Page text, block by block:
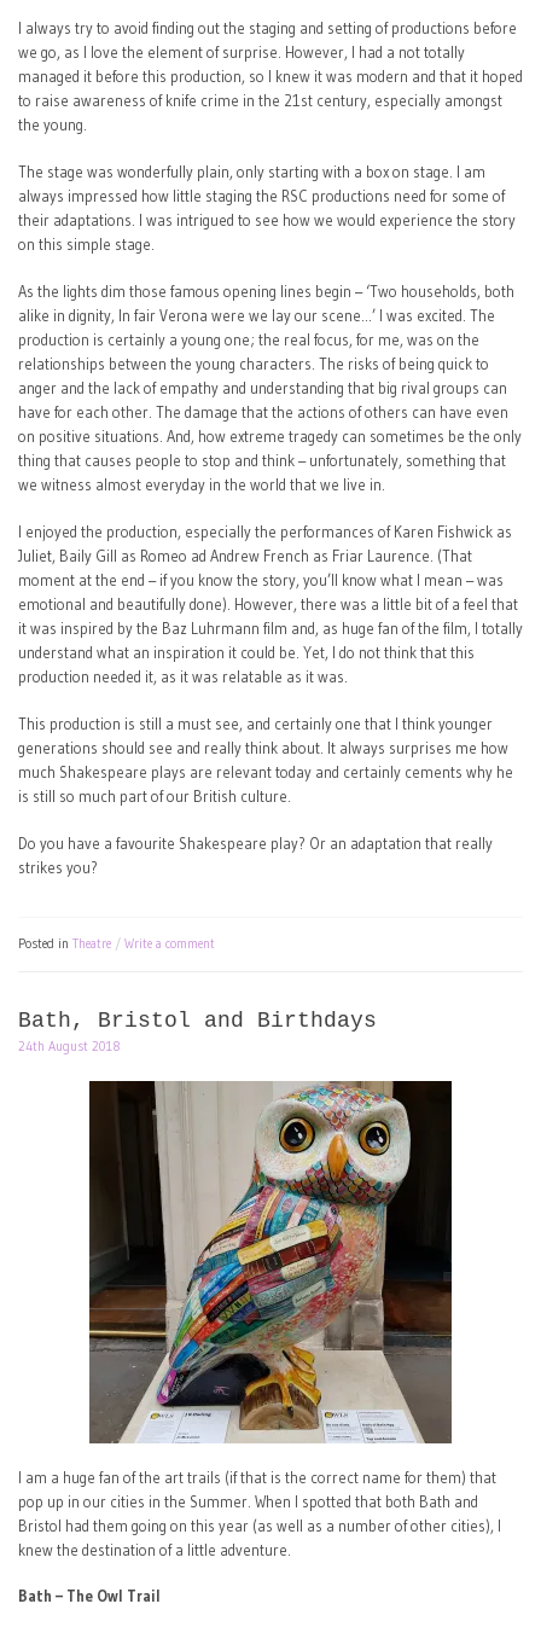
I always try to avoid finding out the staging and setting of productions before
we go, as I love the element of surprise. However, I had a not totally
managed it before this production, so I knew it was modern and that it hoped
to raise awareness of knife crime in the 21st century, especially amongst
the young.
The stage was wonderfully plain, only starting with a box on stage. I am
always impressed how little staging the RSC productions need for some of
their adaptations. I was intrigued to see how we would experience the story
on this simple stage.
As the lights dim those famous opening lines begin – ‘Two households, both
alike in dignity, In fair Verona were we lay our scene…’ I was excited. The
production is certainly a young one; the real focus, for me, was on the
relationships between the young characters. The risks of being quick to
anger and the lack of empathy and understanding that big rival groups can
have for each other. The damage that the actions of others can have even
on positive situations. And, how extreme tragedy can sometimes be the only
thing that causes people to stop and think – unfortunately, something that
we witness almost everyday in the world that we live in.
I enjoyed the production, especially the performances of Karen Fishwick as
Juliet, Baily Gill as Romeo ad Andrew French as Friar Laurence. (That
moment at the end – if you know the story, you’ll know what I mean – was
emotional and beautifully done). However, there was a little bit of a feel that
it was inspired by the Baz Luhrmann film and, as huge fan of the film, I totally
understand what an inspiration it could be. Yet, I do not think that this
production needed it, as it was relatable as it was.
This production is still a must see, and certainly one that I think younger
generations should see and really think about. It always surprises me how
much Shakespeare plays are relevant today and certainly cements why he
is still so much part of our British culture.
Do you have a favourite Shakespeare play? Or an adaptation that really
strikes you?
Posted in Theatre Write a comment
Bath, Bristol and Birthdays
24th August 2018
I am a huge fan of the art trails (if that is the correct name for them) that
pop up in our cities in the Summer. When I spotted that both Bath and
Bristol had them going on this year (as well as a number of other cities), I
knew the destination of a little adventure.
Bath – The Owl Trail